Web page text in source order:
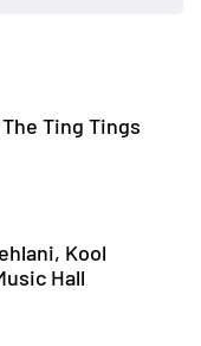
Ting Tings
Kool
Hall